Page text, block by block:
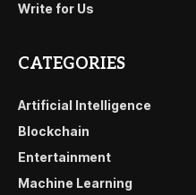
Write for Us
CATEGORIES
Artificial Intelligence
Blockchain
Entertainment
Machine Learning